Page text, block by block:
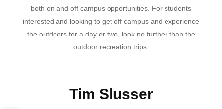
both on and off campus opportunities. For students
interested and looking to get off campus and experience
the outdoors for a day or two, look no further than the
outdoor recreation trips.
Tim Slusser